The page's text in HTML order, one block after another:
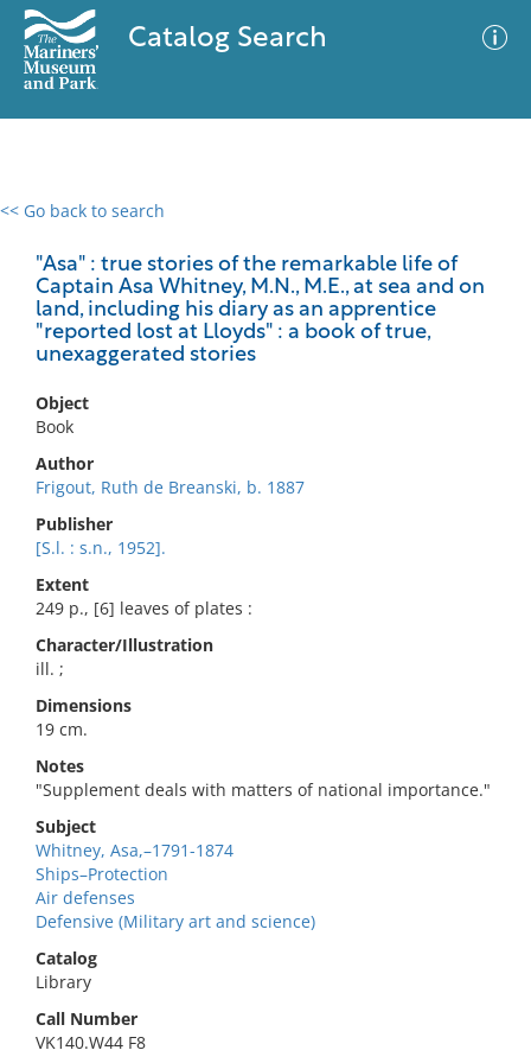
Catalog Search
<< Go back to search
"Asa" : true stories of the remarkable life of
Captain Asa Whitney, M.N., M.E., at sea and on
land, including his diary as an apprentice
"reported lost at Lloyds" : a book of true,
unexaggerated stories
Object
Book
Author
Frigout, Ruth de Breanski, b. 1887
Publisher
[S.l. : s.n., 1952].
Extent
249 p., [6] leaves of plates :
Character/Illustration
ill. ;
Dimensions
19 cm.
Notes
"Supplement deals with matters of national importance."
Subject
Whitney, Asa,–1791-1874
Ships–Protection
Air defenses
Defensive (Military art and science)
Catalog
Library
Call Number
VK140.W44 F8
0 results
No results meet your criteria